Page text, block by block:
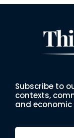
Subscribe to
contexts,
and